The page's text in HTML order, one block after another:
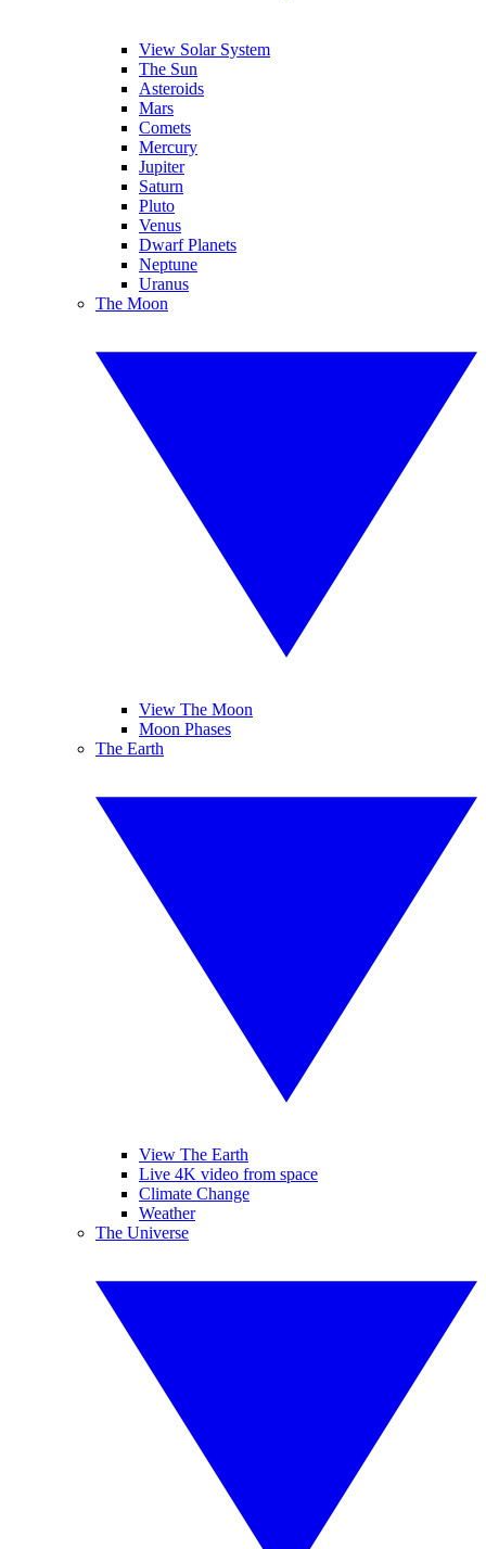
View Solar System
The Sun
Asteroids
Mars
Comets
Mercury
Jupiter
Saturn
Pluto
Venus
Dwarf Planets
Neptune
Uranus
The Moon
View The Moon
Moon Phases
The Earth
View The Earth
Live 4K video from space
Climate Change
Weather
The Universe